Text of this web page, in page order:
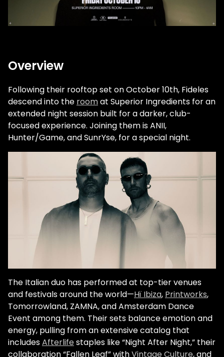
Overview
Following their rooftop set on October 10th, Fideles
descend into the roomat Superior Ingredients for an
extended night session built for a darker, club-
focused experience. Joining them is ANII,
Hunter/Game, and SunrYse, for a special night.
The Italian duo has performed at top-tier venues
and festivals around the world—Hï Ibiza, Printworks,
Tomorrowland, ZAMNA, and Amsterdam Dance
Event among them. Their sets balance emotion and
energy, pulling from an extensive catalog that
includesAfterlifestaples like “Night After Night,” their
collaboration “Fallen Leaf” withVintage Culture, and